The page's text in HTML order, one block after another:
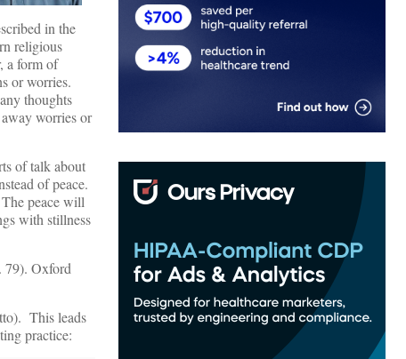
in the
religious
a form of
or worries.
thoughts
worries or
of talk about
of peace.
peace will
with stillness
79). Oxford
This leads
practice: